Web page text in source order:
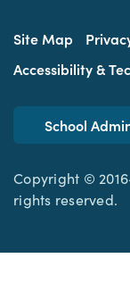
Site Map
Accessibility &
School
Copyright ©
rights reserved.